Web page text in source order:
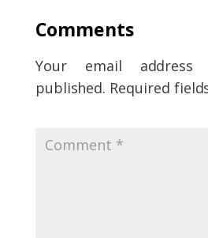
Comments
Your email
published. Required